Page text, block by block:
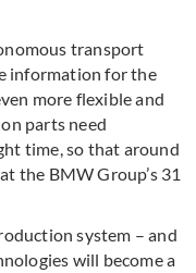
transport
information for the
more flexible and
parts need
time, so that around
the BMW Group’s 31
system – and
will become a